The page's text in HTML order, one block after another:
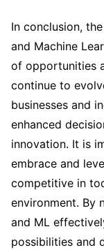
In conclusion,
and Machine
of opportunities
continue to
businesses and
enhanced
innovation. It is
embrace and
competitive in
environment. By
and ML
possibilities and